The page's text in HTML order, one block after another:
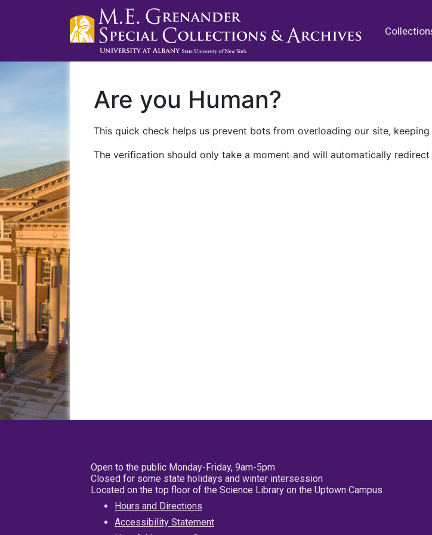
Are you Human?
This quick check helps us prevent bots from overloading our site,
The verification should only take a moment and will automatically
Open to the public Monday-Friday, 9am-5pm
Closed for some state holidays and winter intersession
Located on the top floor of the Science Library on the Uptown Campus
Hours and Directions
Accessibility Statement